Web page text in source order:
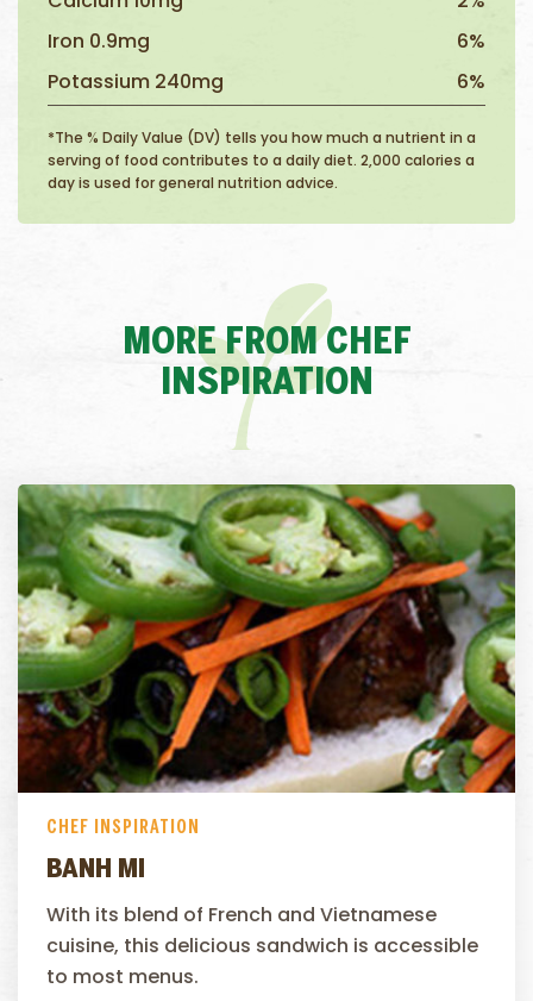
Iron 0.9mg
6%
Potassium 240mg
6%
*The % Daily Value (DV) tells you how much a nutrient in a
serving of food contributes to a daily diet. 2,000 calories a
day is used for general nutrition advice.
MORE FROM CHEF
INSPIRATION
CHEF INSPIRATION
BANH MI
With its blend of French and Vietnamese
cuisine, this delicious sandwich is accessible
to most menus.